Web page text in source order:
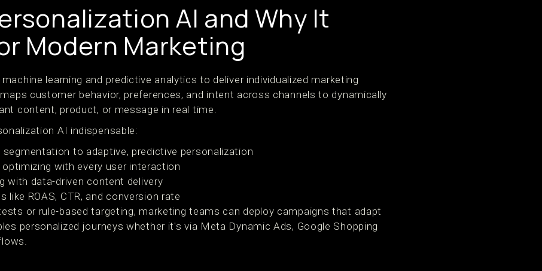
AI and Why It
Modern Marketing
learning and predictive analytics to deliver individualized marketing
customer behavior, preferences, and intent across channels to dynamically
content, product, or message in real time.
AI indispensable:
segmentation to adaptive, predictive personalization
with every user interaction
with data-driven content delivery
like ROAS, CTR, and conversion rate
or rule-based targeting, marketing teams can deploy campaigns that adapt
personalized journeys whether it's via Meta Dynamic Ads, Google Shopping